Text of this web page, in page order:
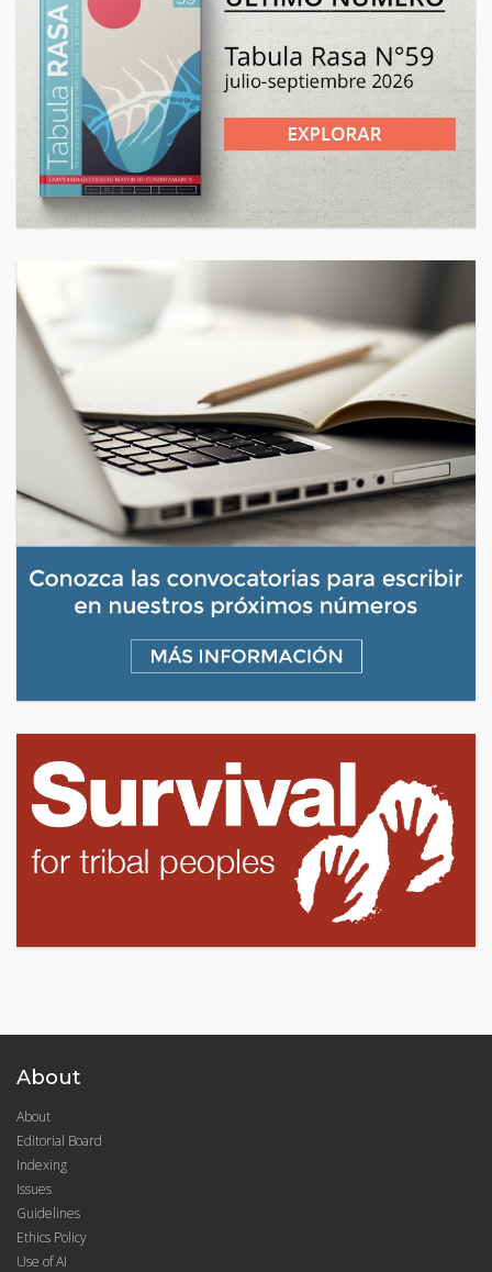
About
About
Editorial Board
Indexing
Issues
Guidelines
Ethics Policy
Use of AI